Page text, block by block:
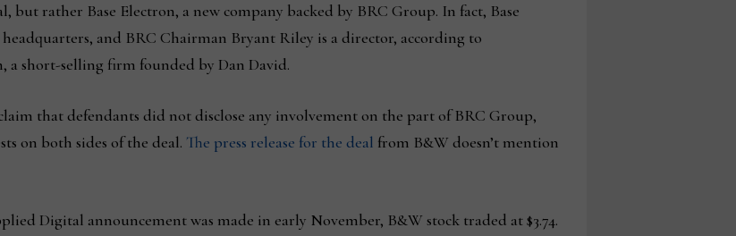
but rather Base Electron, a new company backed by BRC Group. In fact, Base
headquarters, and BRC Chairman Bryant Riley is a director, according to
a short-selling firm founded by Dan David.
that defendants did not disclose any involvement on the part of BRC Group,
on both sides of the deal. The press release for the deal from B&W doesn’t mention
Digital announcement was made in early November, B&W stock traded at $3.74.